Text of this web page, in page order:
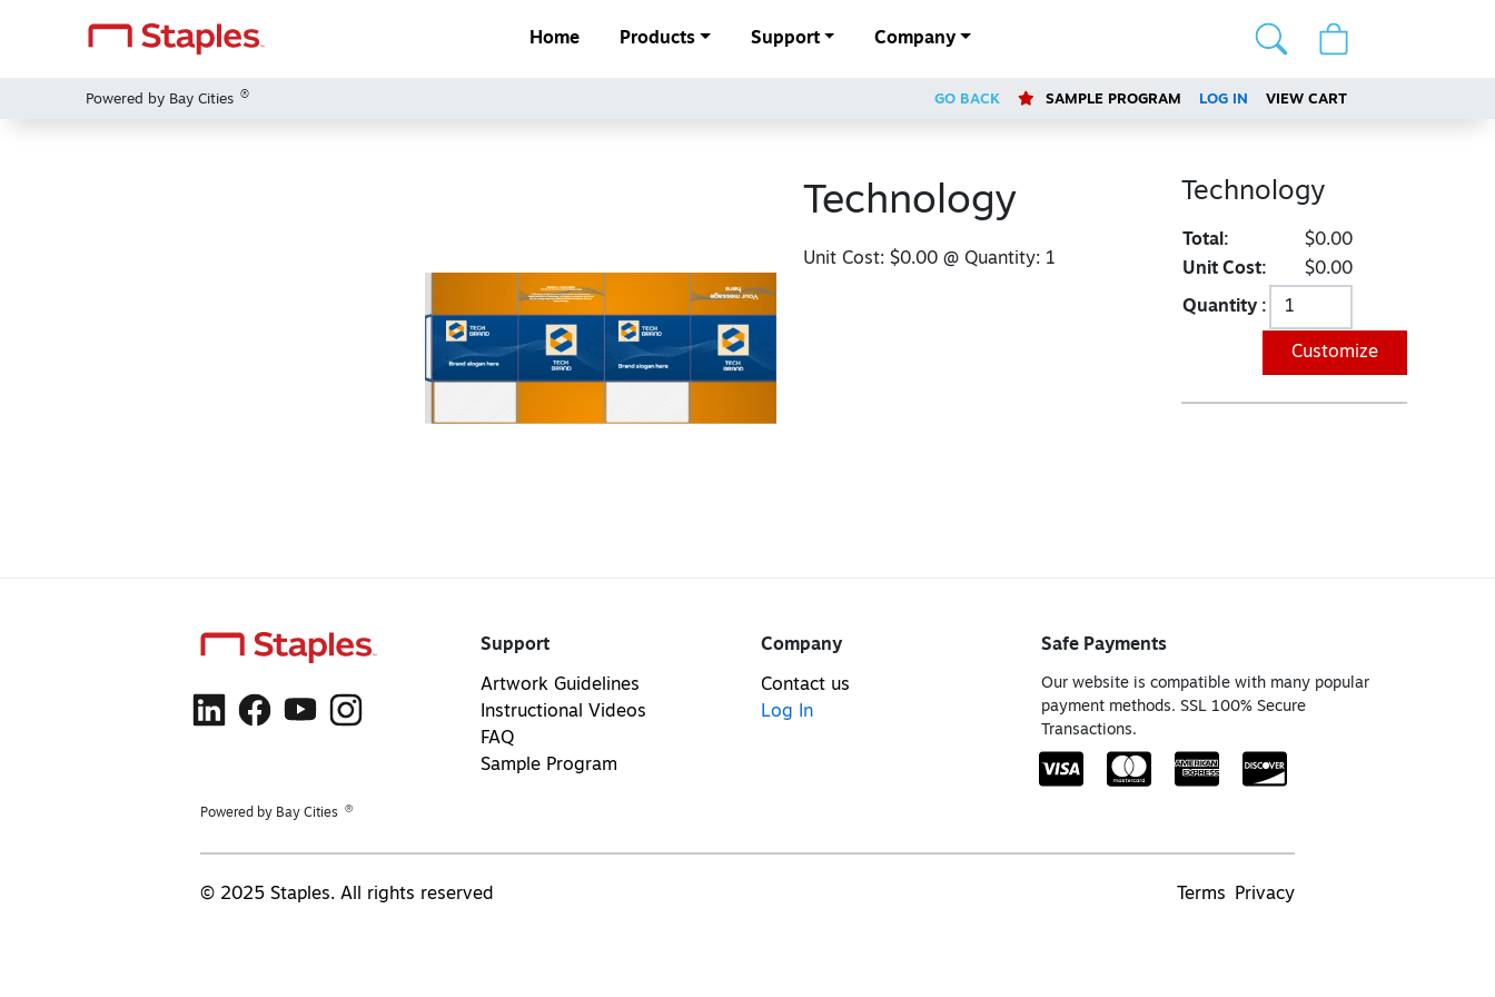
Home Products Support Company
Powered by Bay Cities ® GO BACK SAMPLE PROGRAM LOG IN VIEW CART
Technology
Unit Cost: $0.00@ Quantity: 1
Technology
Total:
$0.00
Unit Cost:
$0.00
Quantity :
Customize
Powered by Bay Cities ®
Support
Artwork Guidelines
Instructional Videos
FAQ
Sample Program
Company
Contact us
Log In
Safe Payments
Our website is compatible with many popular
payment methods. SSL 100% Secure
Transactions.
© 2025 Staples. All rights reserved Terms Privacy